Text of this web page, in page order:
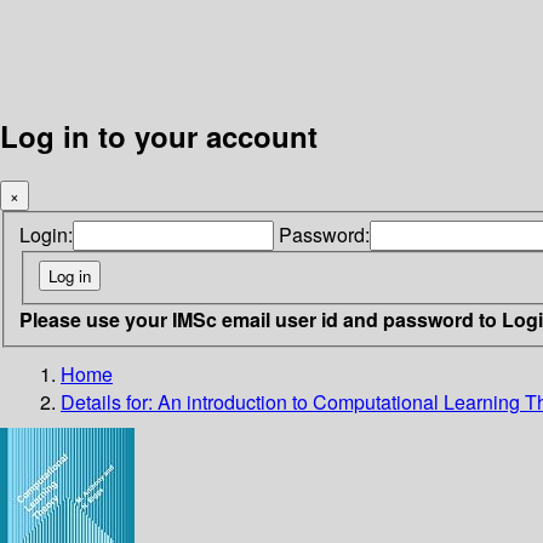
Log in to your account
×
Login: Password:
Please use your IMSc email user id and password to
Home
Details for: An introduction to Computational Learning